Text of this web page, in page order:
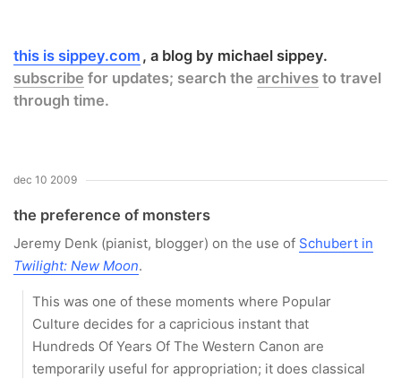
this is sippey.com
a blog by michael sippey.
subscribe for updates; search the archives to travel
through time.
dec 10 2009
the preference of monsters
Jeremy Denk (pianist, blogger) on the use of Schubert in
Twilight: New Moon.
This was one of these moments where Popular
Culture decides for a capricious instant that
Hundreds Of Years Of The Western Canon are
temporarily useful for appropriation; it does classical